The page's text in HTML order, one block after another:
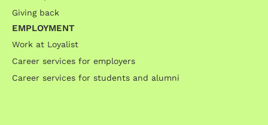
Giving back
EMPLOYMENT
Work at Loyalist
Career services for employers
Career services for students and alumni